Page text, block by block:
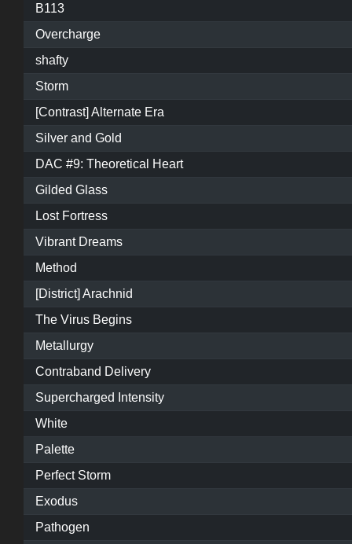
B113
Overcharge
shafty
Storm
[Contrast] Alternate Era
Silver and Gold
DAC #9: Theoretical Heart
Gilded Glass
Lost Fortress
Vibrant Dreams
Method
[District] Arachnid
The Virus Begins
Metallurgy
Contraband Delivery
Supercharged Intensity
White
Palette
Perfect Storm
Exodus
Pathogen